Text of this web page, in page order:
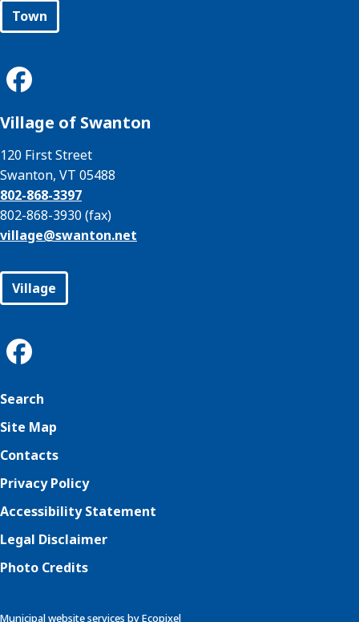
Town
Village of Swanton
120 First Street
Swanton, VT 05488
802-868-3397
802-868-3930 (fax)
village@swanton.net
Village
Search
Site Map
Contacts
Privacy Policy
Accessibility Statement
Legal Disclaimer
Photo Credits
Municipal website services by Ecopixel